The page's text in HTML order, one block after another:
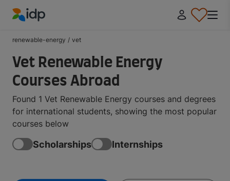
renewable-energy / vet
Vet Renewable Energy
Courses Abroad
Found 1 Vet Renewable Energy courses and degrees
for international students, showing the most popular
courses below
Scholarships Internships